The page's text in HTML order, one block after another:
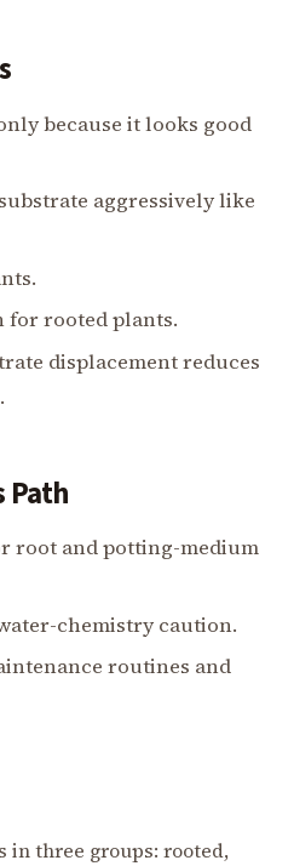
because it looks good
aggressively like
for rooted plants.
displacement reduces
Path
root and potting-medium
chemistry caution.
routines and
in three groups: rooted,